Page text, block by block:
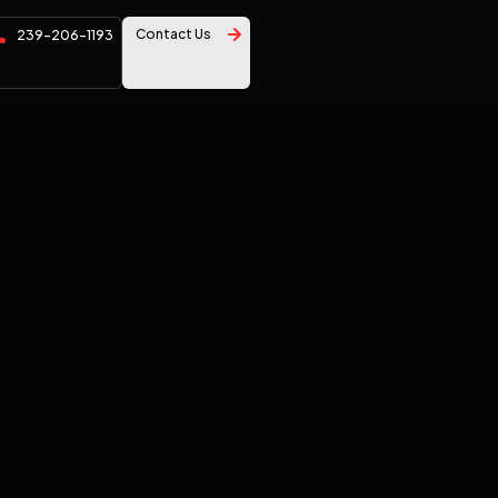
239-206-1193 Contact Us